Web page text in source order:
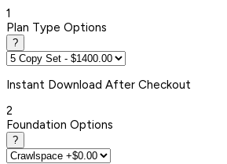
1
Plan Type Options
?
Instant Download After Checkout
2
Foundation Options
?